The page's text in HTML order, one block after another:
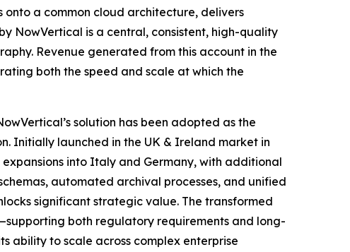
a common cloud architecture, delivers
NowVertical is a central, consistent, high-quality
Revenue generated from this account in the
both the speed and scale at which the
solution has been adopted as the
Initially launched in the UK & Ireland market in
into Italy and Germany, with additional
automated archival processes, and unified
significant strategic value. The transformed
both regulatory requirements and long-
ability to scale across complex enterprise